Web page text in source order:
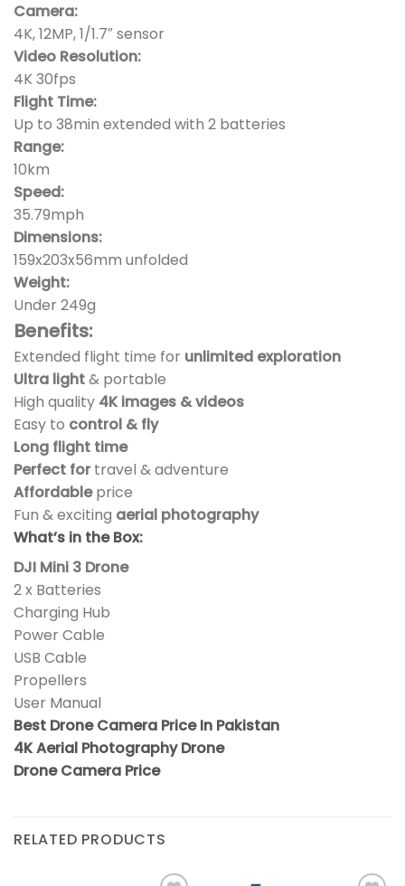
Camera:
4K, 12MP, 1/1.7″ sensor
Video Resolution:
4K 30fps
Flight Time:
Up to 38min extended with 2 batteries
Range:
10km
Speed:
35.79mph
Dimensions:
159x203x56mm unfolded
Weight:
Under 249g
Benefits:
Extended flight time for unlimited exploration
Ultra light& portable
High quality 4K images & videos
Easy to control & fly
Long flight time
Perfect for travel & adventure
Affordableprice
Fun & exciting aerial photography
What’s in the Box:
DJI Mini 3 Drone
2 x Batteries
Charging Hub
Power Cable
USB Cable
Propellers
User Manual
Best Drone Camera Price In Pakistan
4K Aerial Photography Drone
Drone Camera Price
RELATED PRODUCTS